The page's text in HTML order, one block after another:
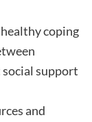
coping
social support
and